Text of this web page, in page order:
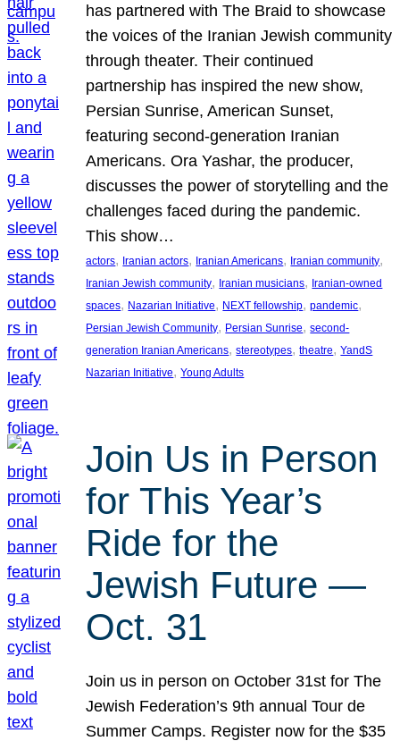
has partnered with The Braid to showcase
the voices of the Iranian Jewish community
through theater. Their continued
partnership has inspired the new show,
Persian Sunrise, American Sunset,
featuring second-generation Iranian
Americans. Ora Yashar, the producer,
discusses the power of storytelling and the
challenges faced during the pandemic.
This show…
actors, Iranian actors, Iranian Americans, Iranian community
Iranian Jewish community, Iranian musicians, Iranian-owned
spaces, Nazarian Initiative, NEXT fellowship, pandemic
Persian Jewish Community, Persian Sunrise, second-
generation Iranian Americans, stereotypes, theatre, YandS
Nazarian Initiative, Young Adults
Join Us in Person
for This Year’s
Ride for the
Jewish Future —
Oct. 31
Join us in person on October 31st for The
Jewish Federation’s 9th annual Tour de
Summer Camps. Register now for the $35